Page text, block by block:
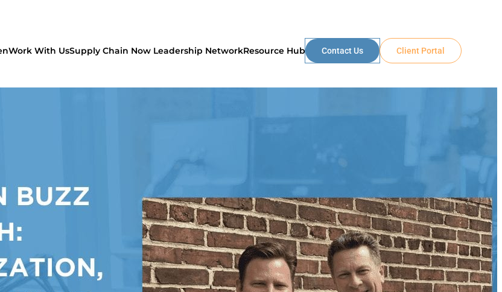
Work With UsSupply Chain Now Leadership NetworkResource Hub Contact Us Client Portal